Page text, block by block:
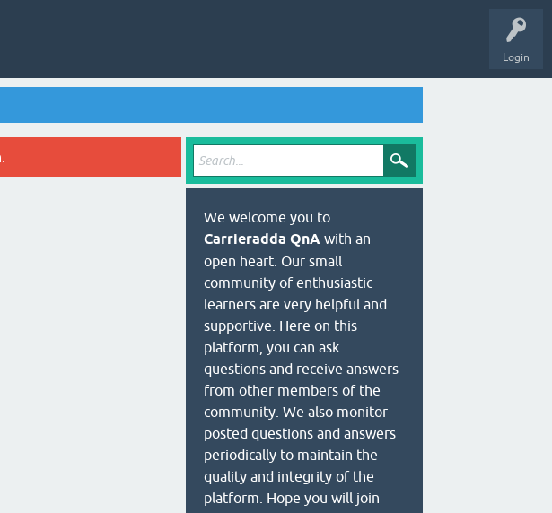
Login
We welcome you to
Carrieradda QnA with an
open heart. Our small
community of enthusiastic
learners are very helpful and
supportive. Here on this
platform, you can ask
questions and receive answers
from other members of the
community. We also monitor
posted questions and answers
periodically to maintain the
quality and integrity of the
platform. Hope you will join